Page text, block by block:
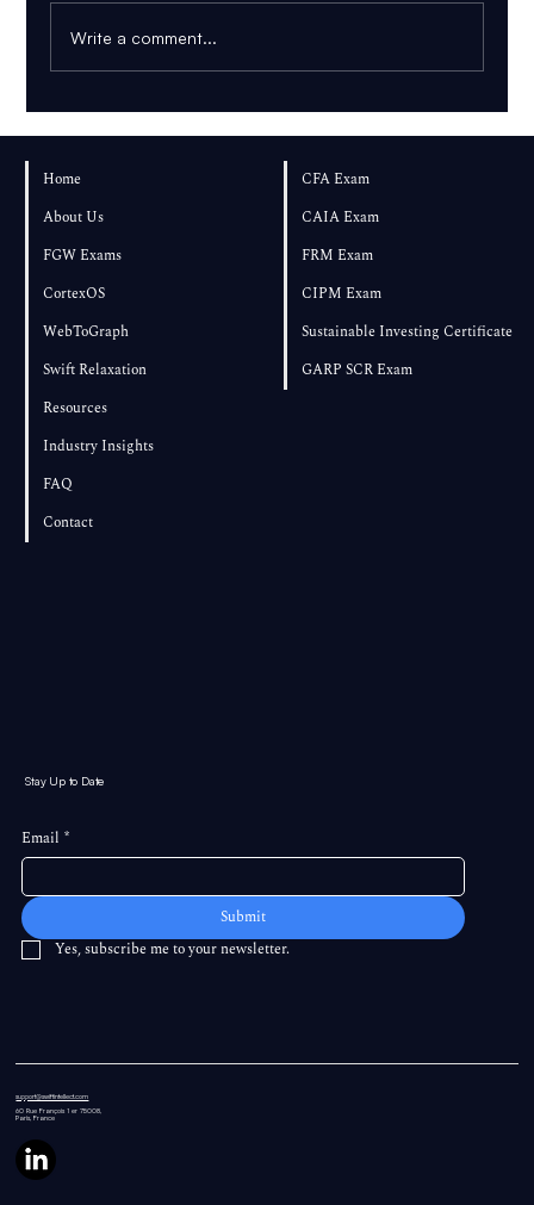
Pass If You Start in August?
Write a comment...
Home
About Us
FGW Exams
CortexOS
WebToGraph
Swift Relaxation
Resources
Industry Insights
FAQ
Contact
CFA Exam
CAIA Exam
FRM Exam
CIPM Exam
Sustainable Investing Certificate
GARP SCR Exam
Stay Up to Date
Email *
Submit
Yes, subscribe me to your newsletter.
support@swiftintellect.com
60 RueFrançois 1 er 75008,
Paris, France